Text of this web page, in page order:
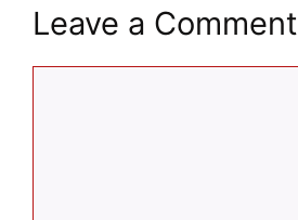
Leave a Comment